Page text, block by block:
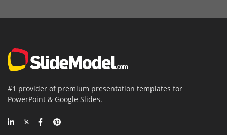
#1 provider of premium presentation templates for
PowerPoint & Google Slides.